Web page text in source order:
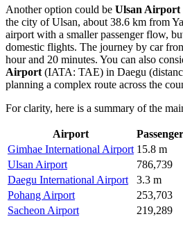
Another option could be Ulsan Airport
the city of Ulsan, about 38.6 km from
airport with a smaller passenger flow,
domestic flights. The journey by car
hour and 20 minutes. You can also
Airport (IATA: TAE) in Daegu
planning a complex route across the
For clarity, here is a summary of the
Airport
Gimhae International Airport 15.8 m
Ulsan Airport
786,739
Daegu International Airport
3.3 m
Pohang Airport
253,703
Sacheon Airport
219,289